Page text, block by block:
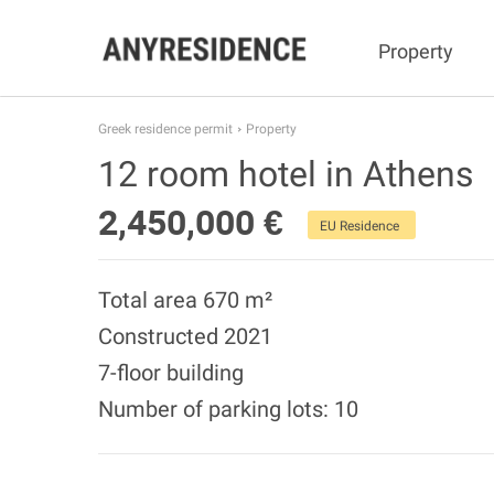
Property
Greek residence permit Property
12 room hotel in Athens
2,450,000 €
EU Residence
Total area 670 m²
Constructed 2021
7-floor building
Number of parking lots: 10